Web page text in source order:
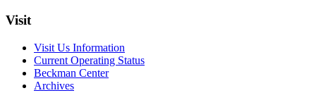
Visit
Visit Us Information
Current Operating Status
Beckman Center
Archives